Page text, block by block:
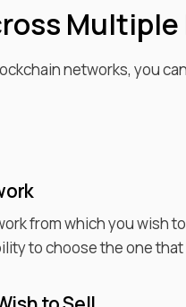
networks, you
from which you wish to
to choose the one